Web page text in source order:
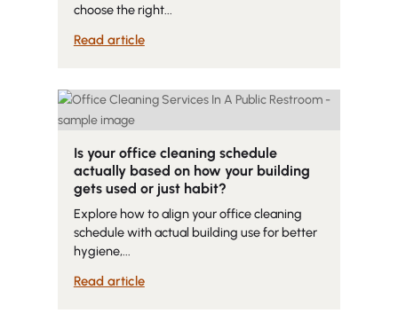
choose the right...
Read article
Is your office cleaning schedule
actually based on how your building
gets used or just habit?
Explore how to align your office cleaning
schedule with actual building use for better
hygiene,...
Read article